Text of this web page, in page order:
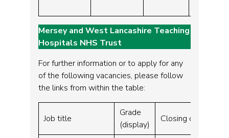
Mersey and West Lancashire Teaching
Hospitals NHS Trust
For further information or to apply for any
of the following vacancies, please follow
the links from within the table:
Job title
Grade
(display)
Closing date